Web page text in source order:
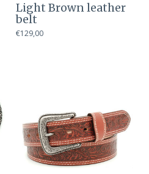
Light Brown leather
belt
€129,00